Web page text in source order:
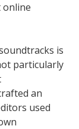
online
is
particularly
an
used